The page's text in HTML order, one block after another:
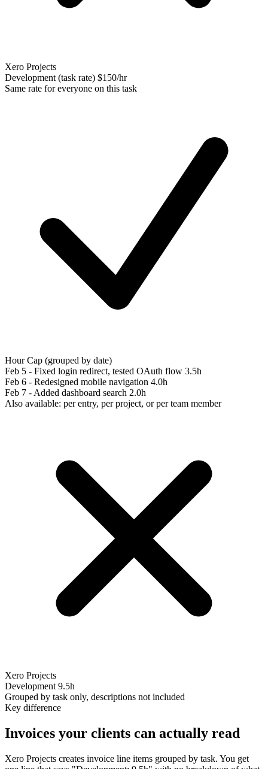
Xero Projects
Development (task rate) $150/hr
Same rate for everyone on this task
Hour Cap (grouped by date)
Feb 5 - Fixed login redirect, tested OAuth flow 3.5h
Feb 6 - Redesigned mobile navigation 4.0h
Feb 7 - Added dashboard search 2.0h
Also available: per entry, per project, or per team member
Xero Projects
Development 9.5h
Grouped by task only, descriptions not included
Key difference
Invoices your clients can actually read
Xero Projects creates invoice line items grouped by task. You get